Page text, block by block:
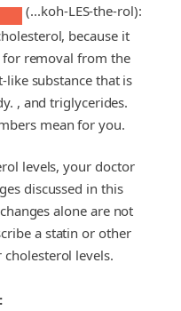
(...koh-LES-the-rol):
because it
removal from the
like substance that is
, and triglycerides.
mean for you.
levels, your doctor
discussed in this
alone are not
a statin or other
levels.